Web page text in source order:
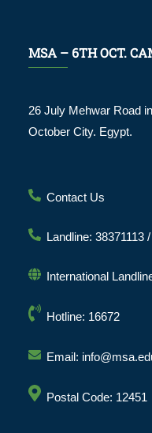
MSA – 6TH OCT.
26 July Mehwar Road
October City. Egypt.
Contact Us
Landline: 38371113
International
Hotline: 16672
Email:
Postal Code: 12451